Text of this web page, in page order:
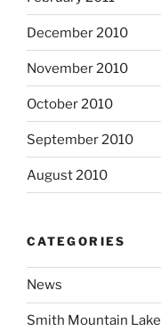
December 2010
November 2010
October 2010
September 2010
August 2010
CATEGORIES
News
Smith Mountain Lake